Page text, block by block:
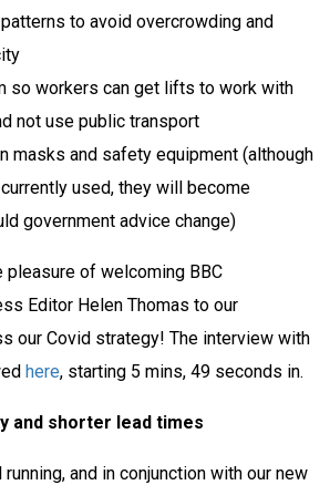
to avoid overcrowding and
so workers can get lifts to work with
not use public transport
masks and safety equipment (although
used, they will become
government advice change)
pleasure of welcoming BBC
Editor Helen Thomas to our
our Covid strategy! The interview with
here, starting 5 mins, 49 seconds in.
and shorter lead times
and in conjunction with our new